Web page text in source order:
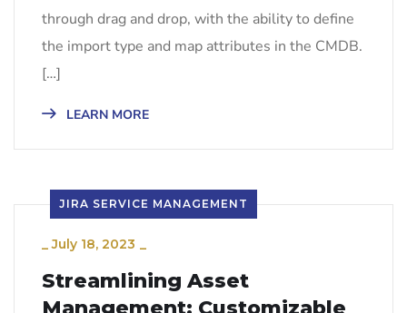
through drag and drop, with the ability to define
the import type and map attributes in the CMDB.
[…]
LEARN MORE
JIRA SERVICE MANAGEMENT
_July 18, 2023 _
Streamlining Asset